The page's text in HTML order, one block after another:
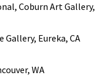
Coburn Art Gallery,
Eureka, CA
WA